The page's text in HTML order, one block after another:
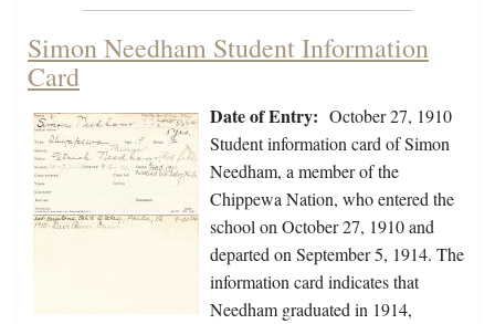
Simon Needham Student Information
Card
Date of Entry: October 27, 1910
Student information card of Simon
Needham, a member of the
Chippewa Nation, who entered the
school on October 27, 1910 and
departed on September 5, 1914. The
information card indicates that
Needham graduated in 1914,